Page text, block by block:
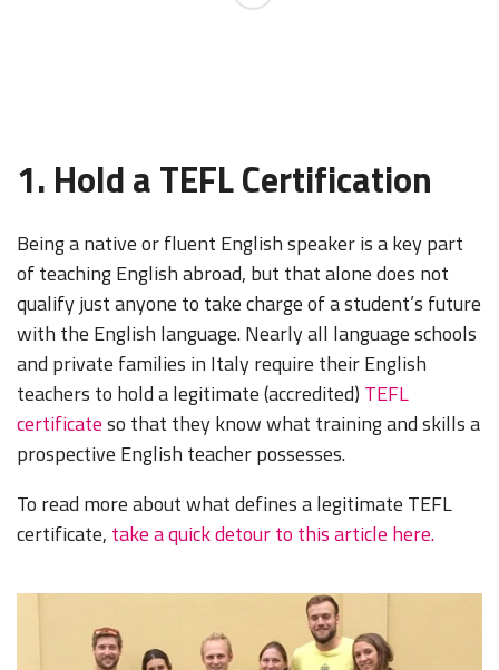
1. Hold a TEFL Certification
Being a native or fluent English speaker is a key part
of teaching English abroad, but that alone does not
qualify just anyone to take charge of a student’s future
with the English language. Nearly all language schools
and private families in Italy require their English
teachers to hold a legitimate (accredited) TEFL
certificateso that they know what training and skills a
prospective English teacher possesses.
To read more about what defines a legitimate TEFL
certificate, take a quick detour to this article here.